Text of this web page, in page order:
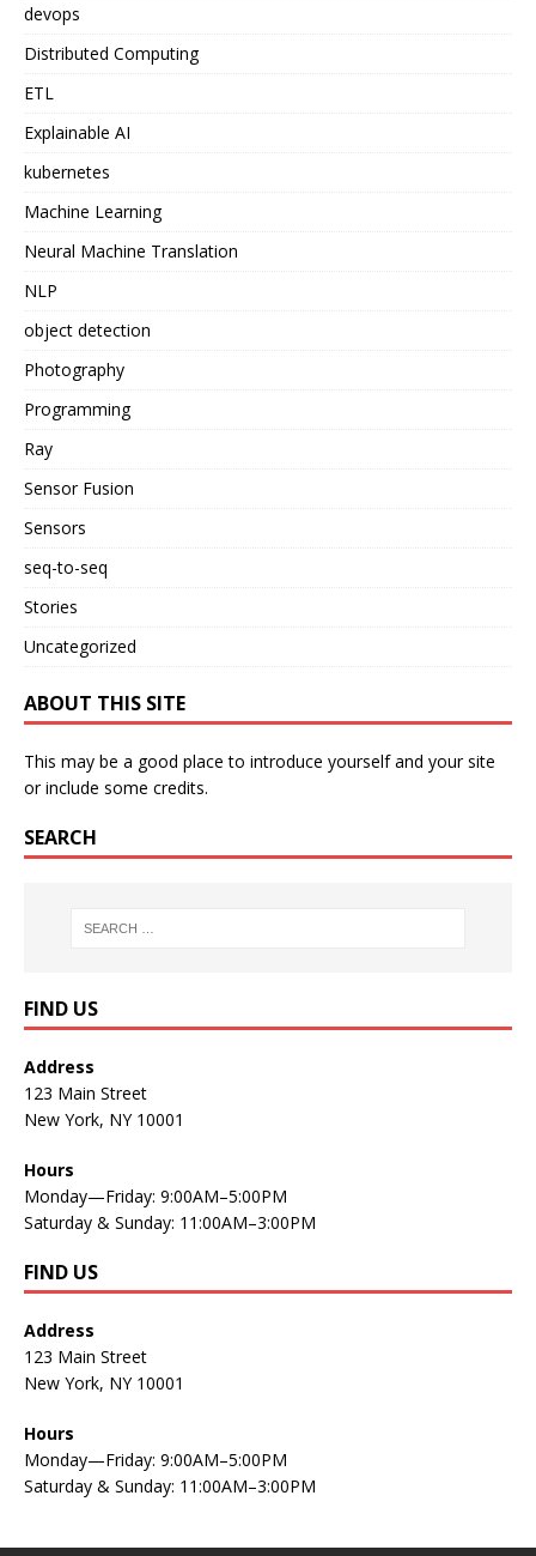
devops
Distributed Computing
ETL
Explainable AI
kubernetes
Machine Learning
Neural Machine Translation
NLP
object detection
Photography
Programming
Ray
Sensor Fusion
Sensors
seq-to-seq
Stories
Uncategorized
ABOUT THIS SITE
This may be a good place to introduce yourself and your site
or include some credits.
SEARCH
FIND US
Address
123 Main Street
New York, NY 10001
Hours
Monday—Friday: 9:00AM–5:00PM
Saturday & Sunday: 11:00AM–3:00PM
FIND US
Address
123 Main Street
New York, NY 10001
Hours
Monday—Friday: 9:00AM–5:00PM
Saturday & Sunday: 11:00AM–3:00PM